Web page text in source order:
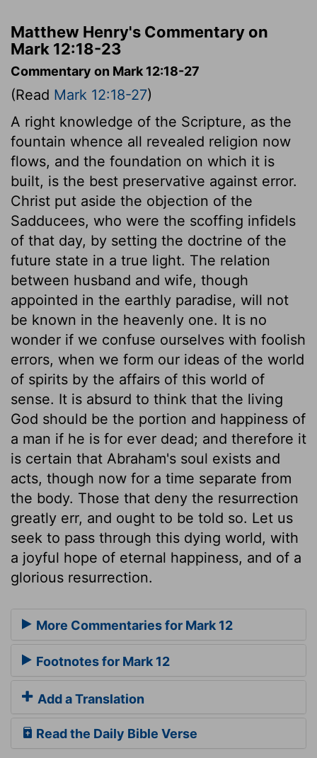
Matthew Henry's Commentary on
Mark 12:18-23
Commentary on Mark 12:18-27
(Read Mark 12:18-27)
A right knowledge of the Scripture, as the
fountain whence all revealed religion now
flows, and the foundation on which it is
built, is the best preservative against error.
Christ put aside the objection of the
Sadducees, who were the scoffing infidels
of that day, by setting the doctrine of the
future state in a true light. The relation
between husband and wife, though
appointed in the earthly paradise, will not
be known in the heavenly one. It is no
wonder if we confuse ourselves with foolish
errors, when we form our ideas of the world
of spirits by the affairs of this world of
sense. It is absurd to think that the living
God should be the portion and happiness of
a man if he is for ever dead; and therefore it
is certain that Abraham's soul exists and
acts, though now for a time separate from
the body. Those that deny the resurrection
greatly err, and ought to be told so. Let us
seek to pass through this dying world, with
a joyful hope of eternal happiness, and of a
glorious resurrection.
More Commentaries for Mark 12
Footnotes for Mark 12
Add a Translation
Read the Daily Bible Verse